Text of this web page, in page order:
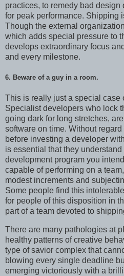
practices, to remedy bad
for peak performance. Shipping
Though the external
which adds special pressure to
develops extraordinary focus
and every milestone.
6. Beware of a guy in a room.
This is really just a special case
Specialist developers who lock
going dark for long stretches,
software on time. Without
before investing a developer
is essential that they
development program you
capable of performing on a
modest increments and
Some people find this
for people of this disposition in
part of a team devoted to
There are many pathologies at
healthy patterns of creative
type of savior complex that
blowing every single deadline
emerging victoriously with a